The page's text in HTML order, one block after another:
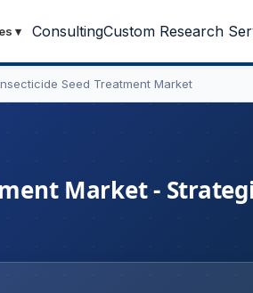
▾ ConsultingCustom Research
Seed Treatment Market
Market -